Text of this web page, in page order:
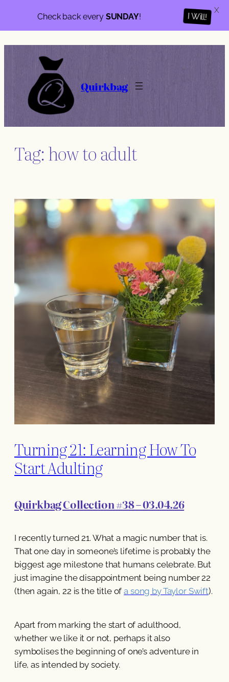
Quirkbag
Tag:how to adult
Turning 21: Learning How To
Start Adulting
Quirkbag Collection #38 – 03.04.26
I recently turned 21. What a magic number that is.
That one day in someone’s lifetime is probably the
biggest age milestone that humans celebrate. But
just imagine the disappointment being number 22
(then again, 22 is the title ofa song by Taylor Swift).
Apart from marking the start of adulthood,
whether we like it or not, perhaps it also
symbolises the beginning of one’s adventure in
life, as intended by society.
Check back every SUNDAY! I Will!
X